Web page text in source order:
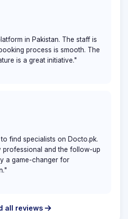
in Pakistan. The staff is
process is smooth. The
is a great initiative."
find specialists on Docto.pk.
professional and the follow-up
a game-changer for
all reviews